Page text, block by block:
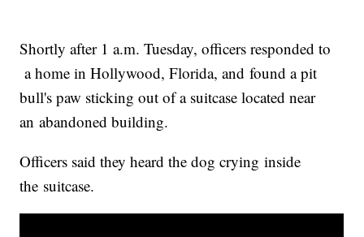
Shortly after 1 a.m. Tuesday, officers responded to
a home in Hollywood, Florida, and found a pit
bull's paw sticking out of a suitcase located near
an abandoned building.
Officers said they heard the dog crying inside
the suitcase.